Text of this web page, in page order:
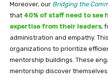
Moreover, our Bridging the
that 40% of staff need to see
expertise from their leaders,
administration and empathy.
organizations to prioritize
mentorship buildings. These
mentorship discover